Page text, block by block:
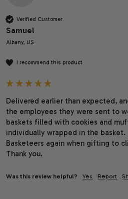
Verified Customer
Samuel
Albany, US
I recommend this product
Delivered earlier than expected,
the employees they were sent to
baskets filled with cookies and
individually wrapped in the basket.
Basketeers again when gifting to
Thank you.
Was this review helpful? Yes Report